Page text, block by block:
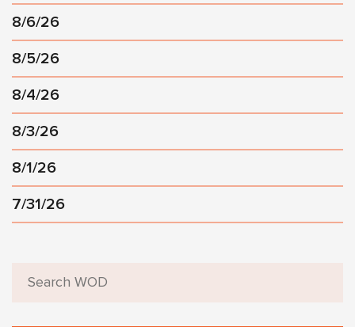
8/6/26
8/5/26
8/4/26
8/3/26
8/1/26
7/31/26